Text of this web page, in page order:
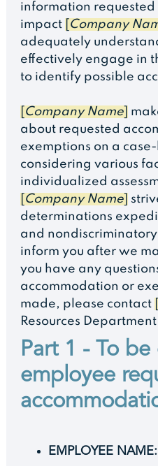
information requested
impact
Company
adequately
effectively engage in
to identify possible
Company Name]
about requested
exemptions on a
considering various
individualized
Company Name]
determinations
and
inform you after we
you have any
accommodation or
made, please contact
Resources
Part 1 - To
employee
EMPLOYEE NAME: